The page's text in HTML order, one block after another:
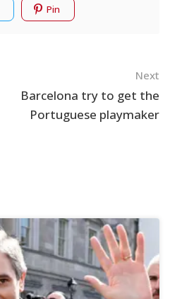
Pin
Next
Barcelona try to get the
Portuguese playmaker